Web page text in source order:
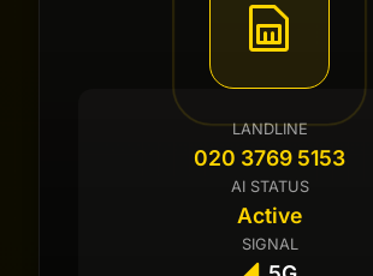
LANDLINE
020 3769 5153
AI STATUS
Active
SIGNAL